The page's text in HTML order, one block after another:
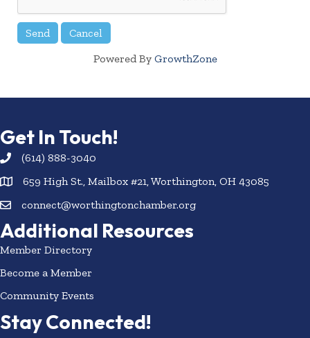
Powered By GrowthZone
Get In Touch!
(614) 888-3040
659 High St., Mailbox #21, Worthington, OH 43085
connect@worthingtonchamber.org
Additional Resources
Member Directory
Become a Member
Community Events
Stay Connected!